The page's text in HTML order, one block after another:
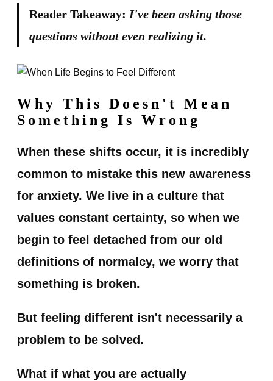
Reader Takeaway: I've been asking those
questions without even realizing it.
Why This Doesn't Mean
Something Is Wrong
When these shifts occur, it is incredibly
common to mistake this new awareness
for anxiety. We live in a culture that
values constant certainty, so when we
begin to feel detached from our old
definitions of normalcy, we worry that
something is broken.
But feeling different isn't necessarily a
problem to be solved.
What if what you are actually